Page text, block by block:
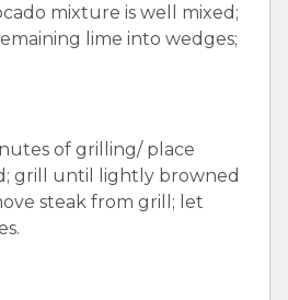
mixture is well mixed;
lime into wedges;
of grilling/ place
grill until lightly browned
steak from grill; let